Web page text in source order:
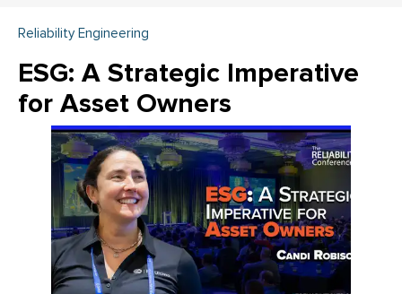
Reliability Engineering
ESG: A Strategic Imperative
for Asset Owners